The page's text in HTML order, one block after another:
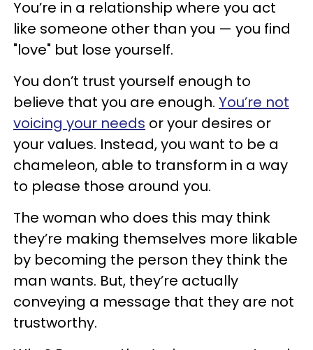
You’re in a relationship where you act
like someone other than you — you find
"love" but lose yourself.
You don’t trust yourself enough to
believe that you are enough. You’re not
voicing your needs or your desires or
your values. Instead, you want to be a
chameleon, able to transform in a way
to please those around you.
The woman who does this may think
they’re making themselves more likable
by becoming the person they think the
man wants. But, they’re actually
conveying a message that they are not
trustworthy.